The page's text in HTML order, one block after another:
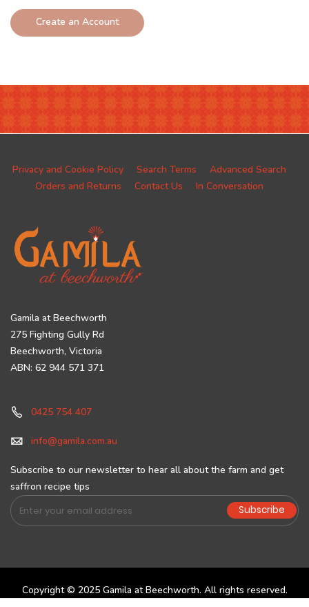
Create an Account
Privacy and Cookie Policy Search Terms
Advanced Search
Orders and Returns
Contact Us In Conversation
Gamila at Beechworth
275 Fighting Gully Rd
Beechworth, Victoria
ABN: 62 944 571 371
0425 754 407
info@gamila.com.au
Subscribe to our newsletter to hear all about the farm and get
saffron recipe tips
Sign
Up
Newsletter:
Subscribe
Copyright © 2025 Gamila at Beechworth. All rights reserved.